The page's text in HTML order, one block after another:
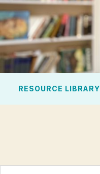
RESOURCE LIBRARY